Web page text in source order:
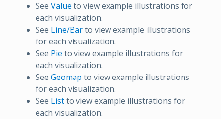
See Value to view example illustrations for
each visualization.
See Line/Barto view example illustrations
for each visualization.
See Pie to view example illustrations for
each visualization.
See Geomap to view example illustrations
for each visualization.
See Listto view example illustrations for
each visualization.